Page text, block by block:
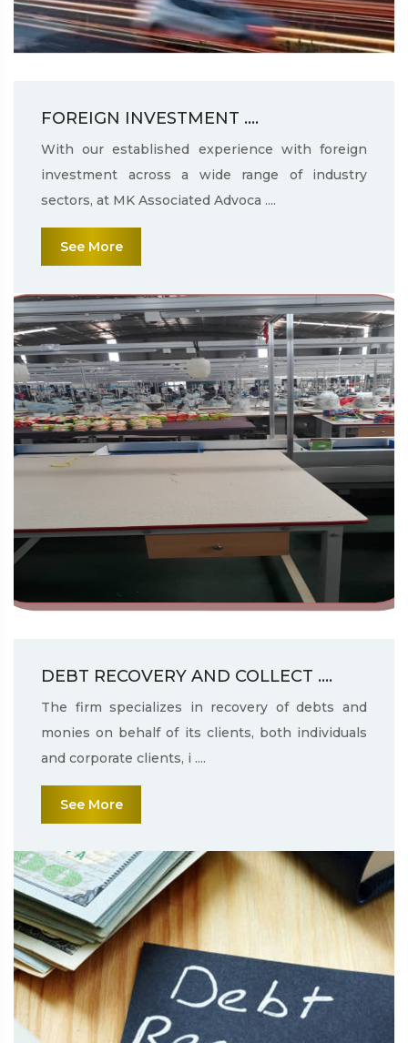
FOREIGN INVESTMENT ....
With our established experience with foreign
investment across a wide range of industry
sectors, at MK Associated Advoca ....
See More
DEBT RECOVERY AND COLLECT ....
The firm specializes in recovery of debts and
monies on behalf of its clients, both individuals
and corporate clients, i ....
See More